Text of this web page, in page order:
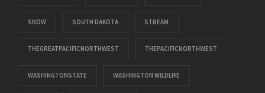
SNOW SOUTH DAKOTA STREAM
THEGREATPACIFICNORTHWEST THEPACIFICNORTHWEST
WASHINGTONSTATE WASHINGTON WILDLIFE